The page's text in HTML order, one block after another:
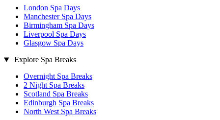
London Spa Days
Manchester Spa Days
Birmingham Spa Days
Liverpool Spa Days
Glasgow Spa Days
Explore Spa Breaks
Overnight Spa Breaks
2 Night Spa Breaks
Scotland Spa Breaks
Edinburgh Spa Breaks
North West Spa Breaks